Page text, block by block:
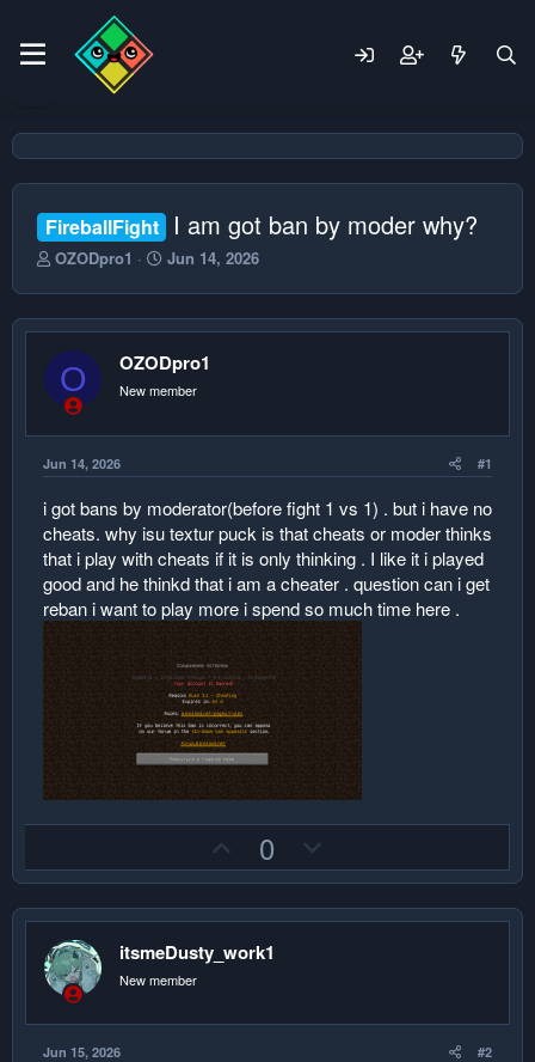
FireballFight I am got ban by moder why?
T
r
e
d
s
t
t
r
OZODpro1
S
a
r
d
a
Jun 14, 2026
O OZODpro1
New member
Jun 14, 2026 #1
i got bans by moderator(before fight 1 vs 1) . but i have no
cheats. why isu textur puck is that cheats or moder thinks
that i play with cheats if it is only thinking . I like it i played
good and he thinkd that i am a cheater . question can i get
reban i want to play more i spend so much time here .
p
v
o
t
0
o
w
n
t
itsmeDusty_work1
New member
Jun 15, 2026 #2